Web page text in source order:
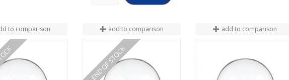
to comparison add to comparison
END OF STOCK
add to comparison